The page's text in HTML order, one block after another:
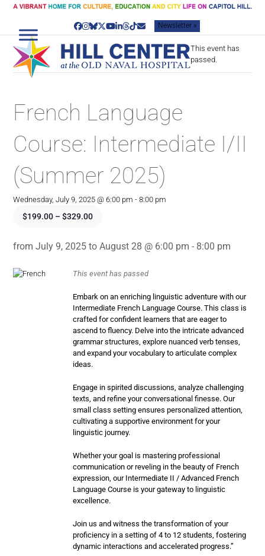
Skip
content
Facebook
Instagram
Bluesky
Twitter
YouTube
LinkedIn
Threads
TiktokEmailNewsletter »
This event has
passed.
French Language
Course: Intermediate I/II
(Summer 2025)
Wednesday, July 9, 2025 @ 6:00 pm -8:00 pm
$199.00 – $329.00
from July 9, 2025 to August 28 @ 6:00 pm - 8:00 pm
This event has passed
Embark on an enriching linguistic adventure with our
Intermediate French Language Course. This class is
crafted for confident learners that are eager to
ascend to fluency. Delve into the intricate advanced
grammar structures, explore nuanced verb tenses,
and expand your vocabulary to articulate complex
ideas.
Engage in spirited discussions, analyze challenging
texts, and refine your conversational finesse. Our
small class setting ensures personalized attention,
cultivating a supportive environment for your
linguistic journey.
Whether your goal is mastering professional
communication or reveling in the beauty of French
expression, our Intermediate II / Advanced French
Language Course is your gateway to linguistic
excellence.
Join us and witness the transformation of your
proficiency in a setting of 4 to 12 students, fostering
dynamic interactions and accelerated progress.”